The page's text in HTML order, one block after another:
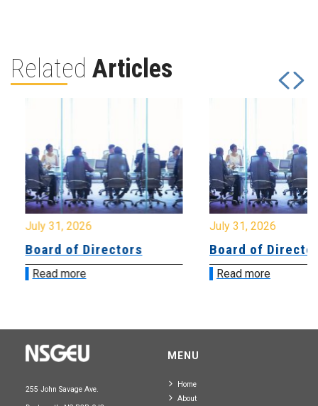
Related Articles
July 31, 2026
Board of Directors
Read more
July 31, 2026
Board of
Read more
255 John Savage Ave.
MENU
Home
About